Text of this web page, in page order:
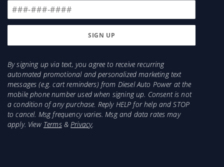
By signing up via text, you agree to receive recurring
automated promotional and personalized marketing text
messages (e.g. cart reminders) from Diesel Auto Power at the
mobile phone number used when signing up. Consent is not
a condition of any purchase. Reply HELP for help and STOP
to cancel. Msg frequency varies. Msg and data rates may
apply. View Terms&Privacy.